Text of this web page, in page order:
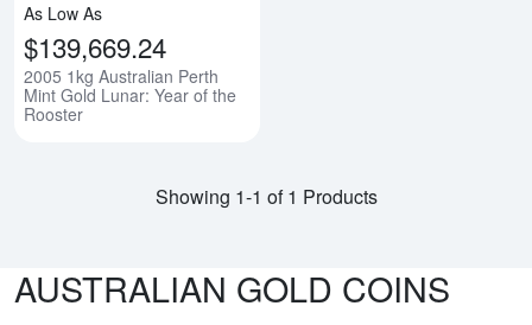
As Low As
$139,669.24
2005 1kg Australian Perth
Mint Gold Lunar: Year of the
Rooster
Showing 1-1 of 1 Products
AUSTRALIAN GOLD COINS